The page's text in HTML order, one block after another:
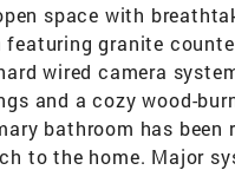
space with
featuring granite
wired camera
and a cozy wood-
bathroom has been
to the home. Major